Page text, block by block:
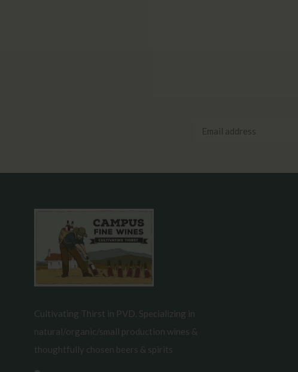
Cultivating Thirst in PVD. Specializing in
natural/organic/small production wines &
thoughtfully chosen beers & spirits